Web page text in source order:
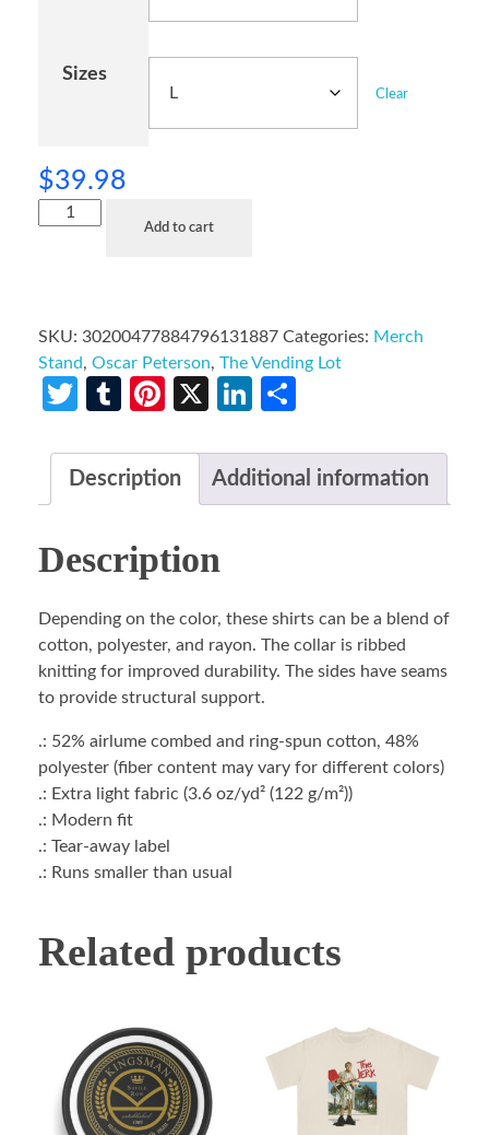
Sizes
Clear
$39.98
Add to cart
SKU: 30200477884796131887 Categories: Merch
Stand, Oscar Peterson, The Vending Lot
Twitter
TumblrPinterest
X LinkedIn
Description Additional information
Description
Depending on the color, these shirts can be a blend of
cotton, polyester, and rayon. The collar is ribbed
knitting for improved durability. The sides have seams
to provide structural support.
.: 52% airlume combed and ring-spun cotton, 48%
polyester (fiber content may vary for different colors)
.: Extra light fabric (3.6 oz/yd² (122 g/m²))
.: Modern fit
.: Tear-away label
.: Runs smaller than usual
Related products